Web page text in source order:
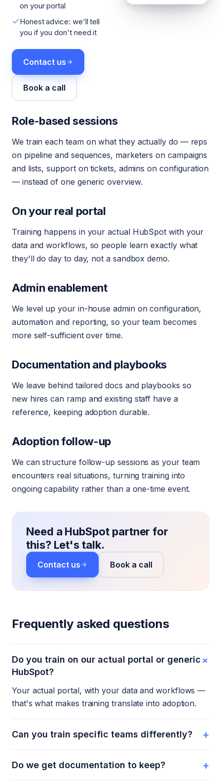
on your portal
Honest advice: we'll tell
you if you don't need it
Contact us
Book a call
Role-based sessions
We train each team on what they actually do — reps
on pipeline and sequences, marketers on campaigns
and lists, support on tickets, admins on configuration
— instead of one generic overview.
On your real portal
Training happens in your actual HubSpot with your
data and workflows, so people learn exactly what
they'll do day to day, not a sandbox demo.
Admin enablement
We level up your in-house admin on configuration,
automation and reporting, so your team becomes
more self-sufficient over time.
Documentation and playbooks
We leave behind tailored docs and playbooks so
new hires can ramp and existing staff have a
reference, keeping adoption durable.
Adoption follow-up
We can structure follow-up sessions as your team
encounters real situations, turning training into
ongoing capability rather than a one-time event.
Need a HubSpot partner for
this? Let's talk.
Contact us Book a call
Frequently asked questions
Do you train on our actual portal or generic
HubSpot?
+
Your actual portal, with your data and workflows —
that's what makes training translate into adoption.
Can you train specific teams differently? +
Do we get documentation to keep? +